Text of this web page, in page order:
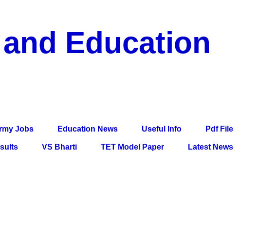
Education
Jobs Education News Useful Info Pdf File
VS Bharti TET Model Paper Latest News